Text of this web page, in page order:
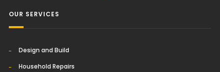
OUR SERVICES
Design and Build
Household Repairs